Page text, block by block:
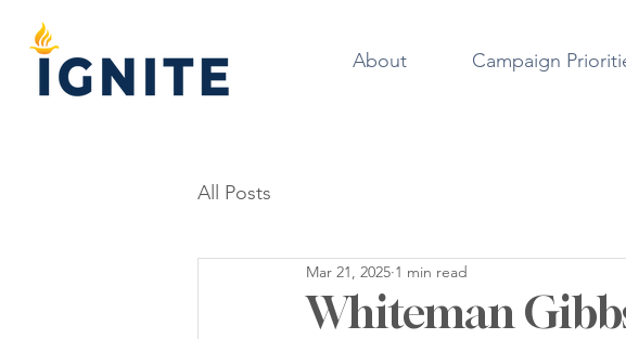
About Campaign
All Posts
Whiteman
Mar 21, 2025 1 min read